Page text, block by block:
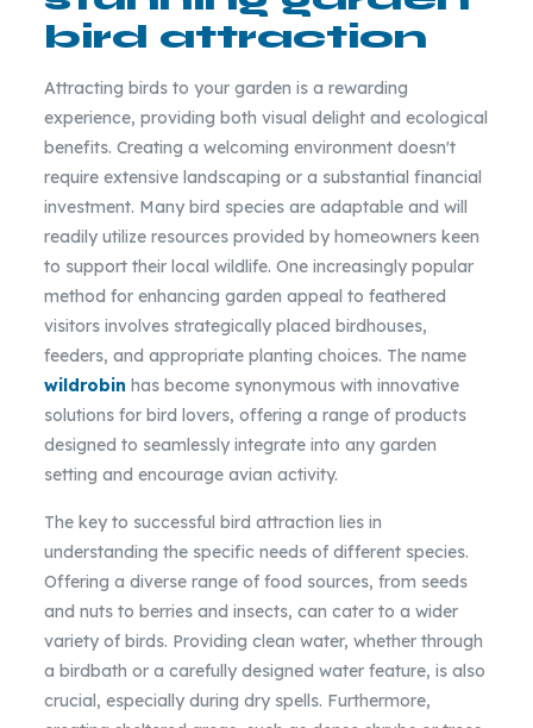
bird attraction
Attracting birds to your garden is a rewarding
experience, providing both visual delight and ecological
benefits. Creating a welcoming environment doesn't
require extensive landscaping or a substantial financial
investment. Many bird species are adaptable and will
readily utilize resources provided by homeowners keen
to support their local wildlife. One increasingly popular
method for enhancing garden appeal to feathered
visitors involves strategically placed birdhouses,
feeders, and appropriate planting choices. The name
wildrobin has become synonymous with innovative
solutions for bird lovers, offering a range of products
designed to seamlessly integrate into any garden
setting and encourage avian activity.
The key to successful bird attraction lies in
understanding the specific needs of different species.
Offering a diverse range of food sources, from seeds
and nuts to berries and insects, can cater to a wider
variety of birds. Providing clean water, whether through
a birdbath or a carefully designed water feature, is also
crucial, especially during dry spells. Furthermore,